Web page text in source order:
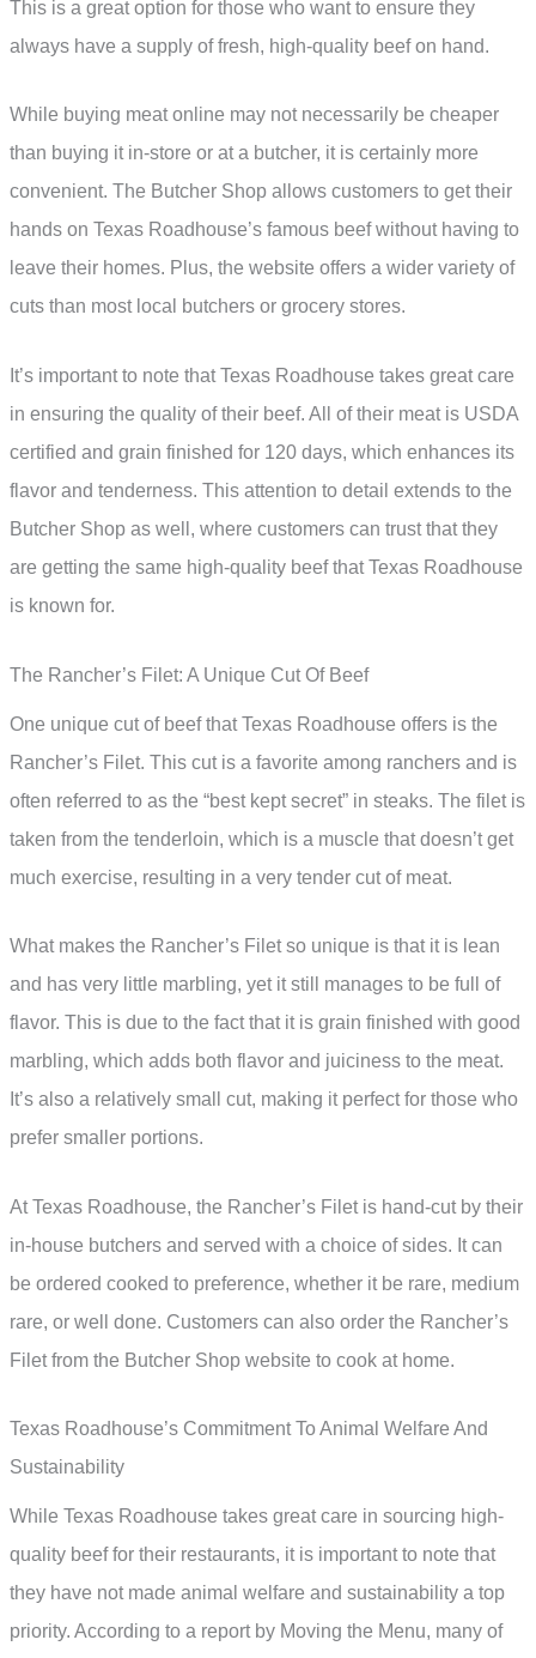
This is a great option for those who want to ensure they
always have a supply of fresh, high-quality beef on hand.
While buying meat online may not necessarily be cheaper
than buying it in-store or at a butcher, it is certainly more
convenient. The Butcher Shop allows customers to get their
hands on Texas Roadhouse’s famous beef without having to
leave their homes. Plus, the website offers a wider variety of
cuts than most local butchers or grocery stores.
It’s important to note that Texas Roadhouse takes great care
in ensuring the quality of their beef. All of their meat is USDA
certified and grain finished for 120 days, which enhances its
flavor and tenderness. This attention to detail extends to the
Butcher Shop as well, where customers can trust that they
are getting the same high-quality beef that Texas Roadhouse
is known for.
The Rancher’s Filet: A Unique Cut Of Beef
One unique cut of beef that Texas Roadhouse offers is the
Rancher’s Filet. This cut is a favorite among ranchers and is
often referred to as the “best kept secret” in steaks. The filet is
taken from the tenderloin, which is a muscle that doesn’t get
much exercise, resulting in a very tender cut of meat.
What makes the Rancher’s Filet so unique is that it is lean
and has very little marbling, yet it still manages to be full of
flavor. This is due to the fact that it is grain finished with good
marbling, which adds both flavor and juiciness to the meat.
It’s also a relatively small cut, making it perfect for those who
prefer smaller portions.
At Texas Roadhouse, the Rancher’s Filet is hand-cut by their
in-house butchers and served with a choice of sides. It can
be ordered cooked to preference, whether it be rare, medium
rare, or well done. Customers can also order the Rancher’s
Filet from the Butcher Shop website to cook at home.
Texas Roadhouse’s Commitment To Animal Welfare And
Sustainability
While Texas Roadhouse takes great care in sourcing high-
quality beef for their restaurants, it is important to note that
they have not made animal welfare and sustainability a top
priority. According to a report by Moving the Menu, many of